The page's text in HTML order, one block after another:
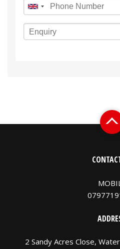
2 Sandy Acres Close,